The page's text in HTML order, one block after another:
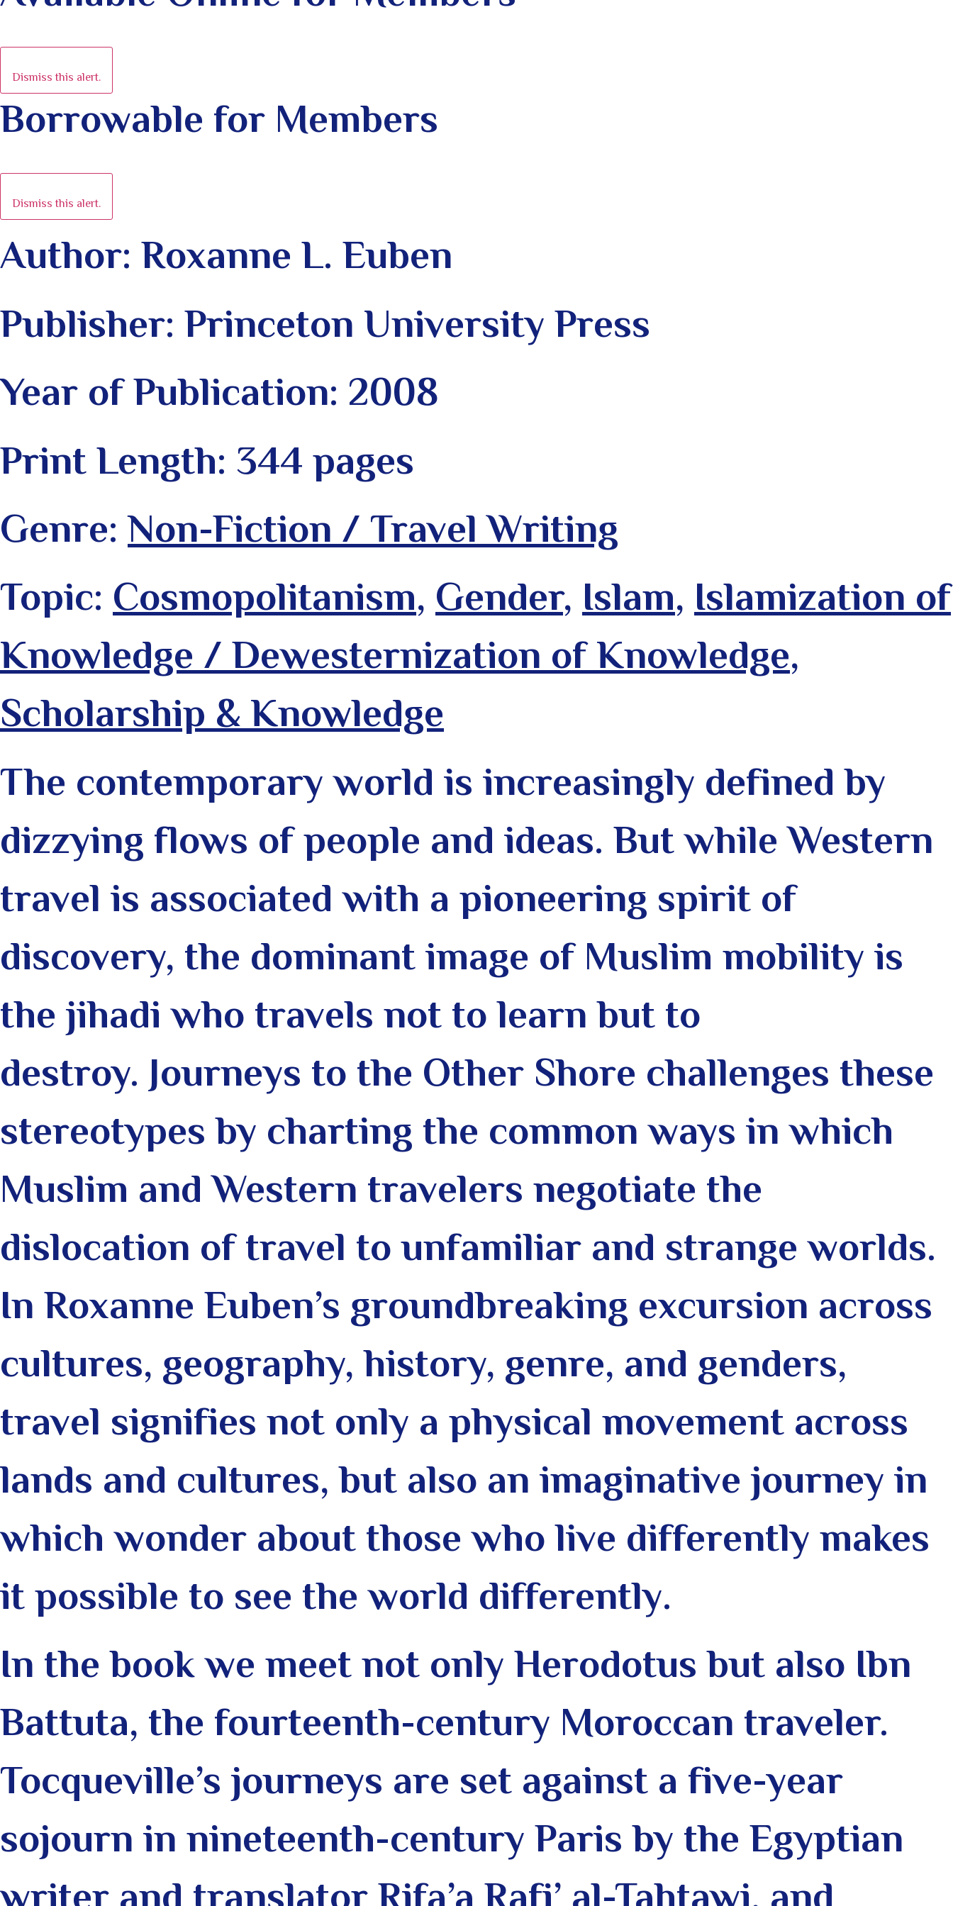
Dismiss this alert.
Borrowable for Members
Dismiss this alert.
Author: Roxanne L. Euben
Publisher: Princeton University Press
Year of Publication: 2008
Print Length: 344 pages
Genre:Non-Fiction / Travel Writing
Topic:Cosmopolitanism,Gender,Islam,Islamization of
Knowledge / Dewesternization of Knowledge,
Scholarship & Knowledge
The contemporary world is increasingly defined by
dizzying flows of people and ideas. But while Western
travel is associated with a pioneering spirit of
discovery, the dominant image of Muslim mobility is
the jihadi who travels not to learn but to
destroy.Journeys to the Other Shore challenges these
stereotypes by charting the common ways in which
Muslim and Western travelers negotiate the
dislocation of travel to unfamiliar and strange worlds.
In Roxanne Euben’s groundbreaking excursion across
cultures, geography, history, genre, and genders,
travel signifies not only a physical movement across
lands and cultures, but alsoan imaginative journey in
which wonder about those who live differently makes
it possible to see the world differently.
In the book we meet not only Herodotus but also Ibn
Battuta, the fourteenth-century Moroccan traveler.
Tocqueville’s journeys are set against a five-year
sojourn in nineteenth-century Paris by the Egyptian